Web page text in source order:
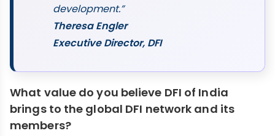
development.”
Theresa Engler
Executive Director, DFI
What value do you believe DFI of India
brings to the global DFI network and its
members?